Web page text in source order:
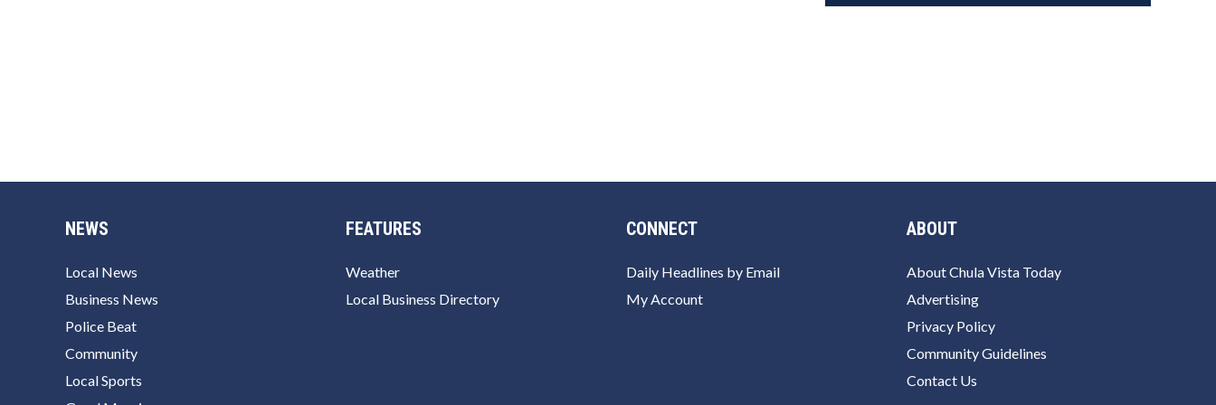
NEWS
Local News
Business News
Police Beat
Community
Local Sports
FEATURES
Weather
Local Business Directory
CONNECT
Daily Headlines by Email
My Account
ABOUT
About Chula Vista Today
Advertising
Privacy Policy
Community Guidelines
Contact Us